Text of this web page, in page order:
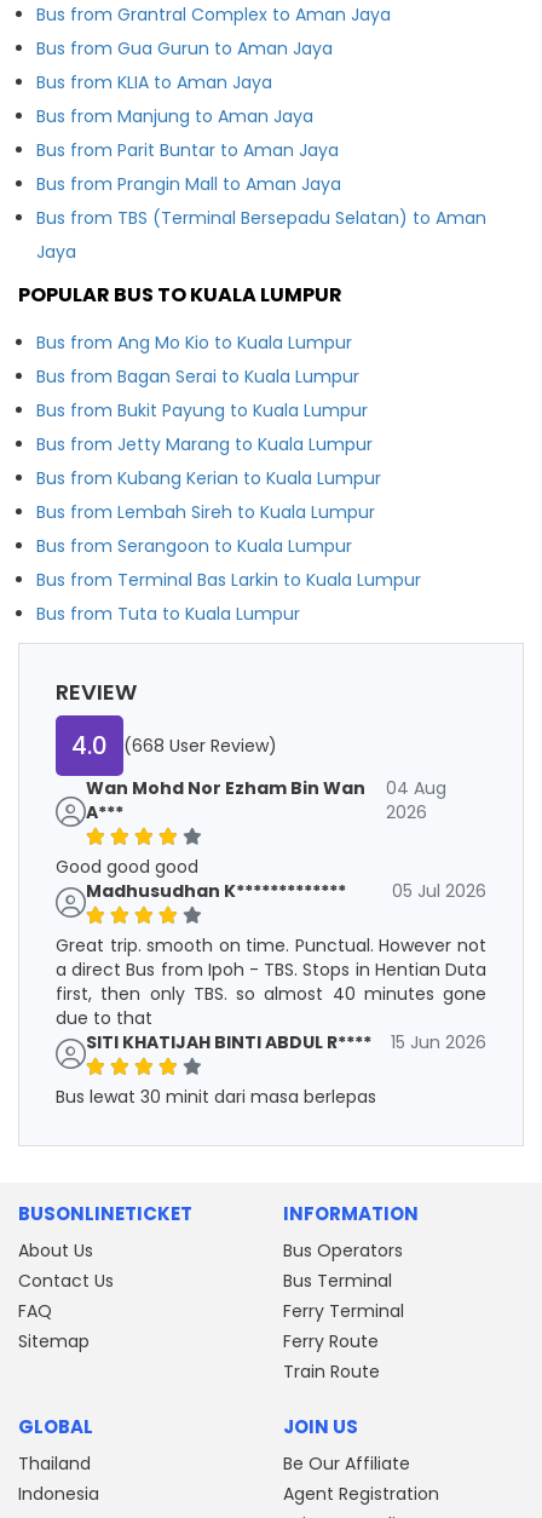
Bus from Grantral Complex to Aman Jaya
Bus from Gua Gurun to Aman Jaya
Bus from KLIA to Aman Jaya
Bus from Manjung to Aman Jaya
Bus from Parit Buntar to Aman Jaya
Bus from Prangin Mall to Aman Jaya
Bus from TBS (Terminal Bersepadu Selatan) to Aman
Jaya
POPULAR BUS TO KUALA LUMPUR
Bus from Ang Mo Kio to Kuala Lumpur
Bus from Bagan Serai to Kuala Lumpur
Bus from Bukit Payung to Kuala Lumpur
Bus from Jetty Marang to Kuala Lumpur
Bus from Kubang Kerian to Kuala Lumpur
Bus from Lembah Sireh to Kuala Lumpur
Bus from Serangoon to Kuala Lumpur
Bus from Terminal Bas Larkin to Kuala Lumpur
Bus from Tuta to Kuala Lumpur
REVIEW
4.0
(668 User Review)
Wan Mohd Nor Ezham Bin Wan
A***
04 Aug
2026
Good good good
Madhusudhan K*************
05 Jul 2026
Great trip. smooth on time. Punctual. However not
a direct Bus from Ipoh - TBS. Stops in Hentian Duta
first, then only TBS. so almost 40 minutes gone
due to that
SITI KHATIJAH BINTI ABDUL R****
15 Jun 2026
Bus lewat 30 minit dari masa berlepas
BUSONLINETICKET
About Us
Contact Us
FAQ
Sitemap
INFORMATION
Bus Operators
Bus Terminal
Ferry Terminal
Ferry Route
Train Route
GLOBAL
Thailand
Indonesia
JOIN US
Be Our Affiliate
Agent Registration